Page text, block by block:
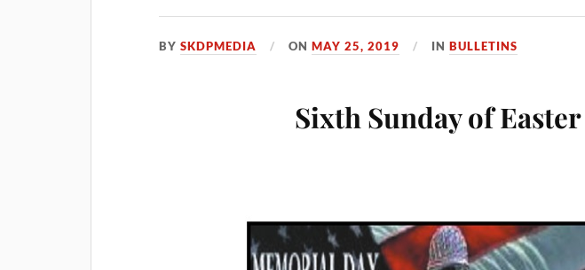
BYSKDPMEDIA ONMAY 25, 2019 INBULLETINS
Sixth Sunday of Easter